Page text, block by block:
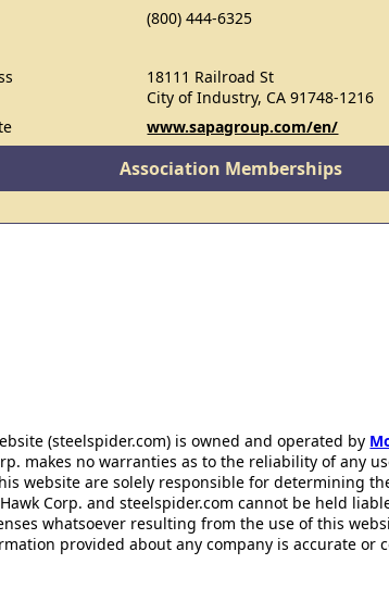
(800) 444-6325
18111 Railroad St
City of Industry, CA 91748-1216
www.sapagroup.com/en/
Association Memberships
(steelspider.com) is owned and operated by
makes no warranties as to the reliability of any
website are solely responsible for determining
Corp. and steelspider.com cannot be held
whatsoever resulting from the use of this
provided about any company is accurate or